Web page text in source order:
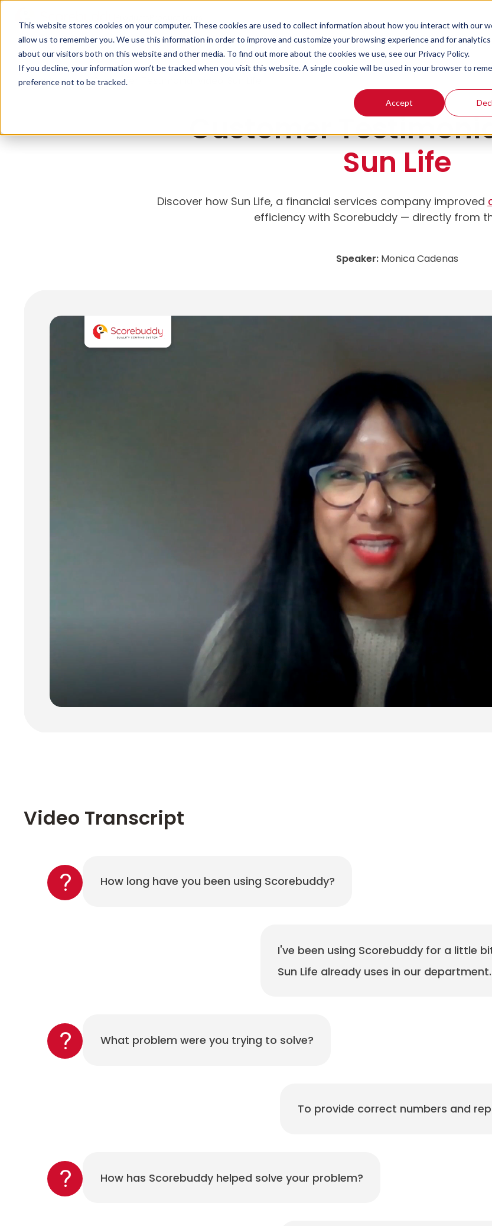
This website stores cookies on your computer. These cookies are used to collect information about how you interact with our
allow us to remember you. We use this information in order to improve and customize your browsing experience and for
about our visitors both on this website and other media. To find out more about the cookies we use, see our Privacy Policy.
If you decline, your information won’t be tracked when you visit this website. A single cookie will be used in your browser to
preference not to be tracked.
Accept
<BackHome >Customer Testimonial Video: Sun Life
Customer
Sun Life
Discover how Sun Life, a financial services company improved
efficiency with Scorebuddy — directly from
Speaker:Monica Cadenas
Video Transcript
How long have you been using Scorebuddy?
I've been using Scorebuddy for a little
Sun Life already uses in our department.
What problem were you trying to solve?
To provide correct numbers and
How has Scorebuddy helped solve your problem?